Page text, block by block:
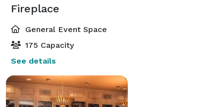
Fireplace
General Event Space
175 Capacity
See details